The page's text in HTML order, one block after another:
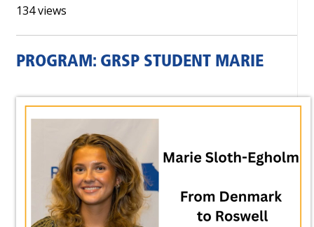
134 views
PROGRAM: GRSP STUDENT MARIE